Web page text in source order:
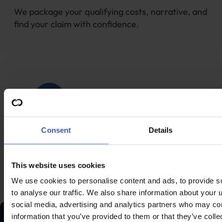
Consent Details
This website uses cookies
We use cookies to personalise content and ads, to provide
to analyse our traffic. We also share information about your
social media, advertising and analytics partners who may
information that you’ve provided to them or that they’ve
We package your qualifying costs, narrative, and
find your claim with confidence.
Fast processing & payment
arrive within 20 days of approval.